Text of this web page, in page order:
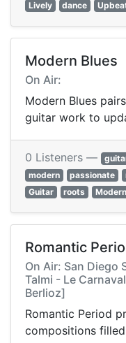
Lively
dance
Modern Blues
On Air:
Modern Blues
guitar work to
0 Listeners —
modern
passionate
Guitar
roots Modern
Romantic
On Air: San Diego
Talmi - Le
Berlioz]
Romantic Period
compositions